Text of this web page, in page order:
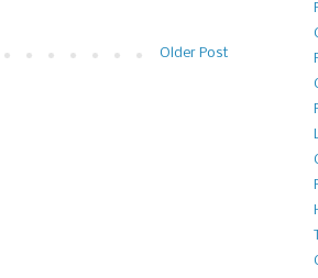
Older Post